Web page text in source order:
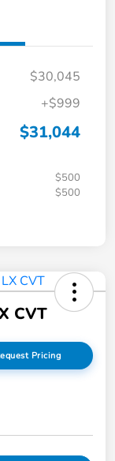
$30,045
+$999
$31,044
$500
$500
CVT
Pricing